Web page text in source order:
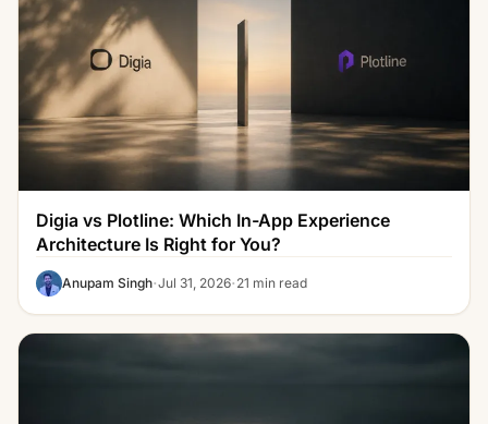
Digia vs Plotline: Which In-App Experience
Architecture Is Right for You?
Anupam Singh·Jul 31, 2026· 21 min read